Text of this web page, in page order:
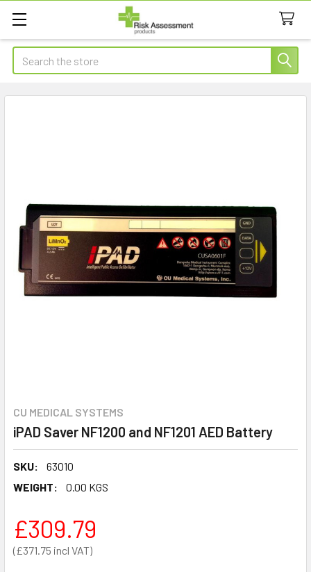
Search
CU MEDICAL SYSTEMS
iPAD Saver NF1200 and NF1201 AED Battery
SKU:
63010
WEIGHT:
0.00 KGS
£371.75
£309.79